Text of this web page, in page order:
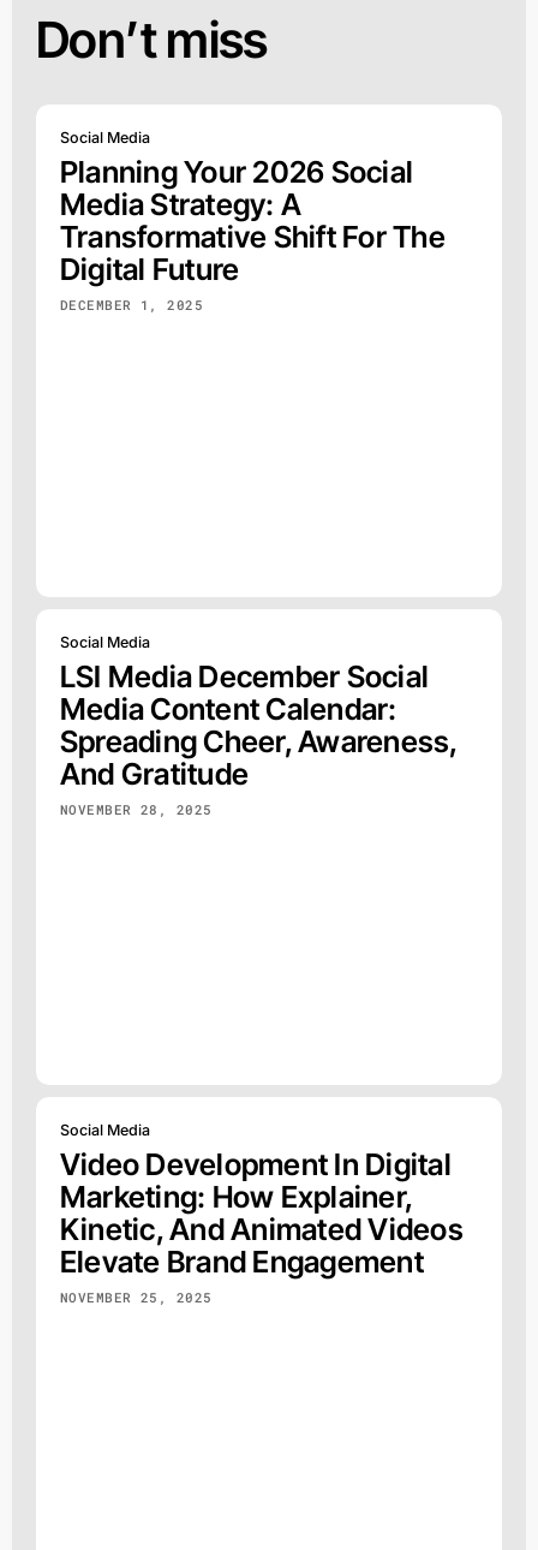
Don’t miss
Social Media
Planning Your 2026 Social
Media Strategy: A
Transformative Shift For The
Digital Future
DECEMBER 1, 2025
Social Media
LSI Media December Social
Media Content Calendar:
Spreading Cheer, Awareness,
And Gratitude
NOVEMBER 28, 2025
Social Media
Video Development In Digital
Marketing: How Explainer,
Kinetic, And Animated Videos
Elevate Brand Engagement
NOVEMBER 25, 2025